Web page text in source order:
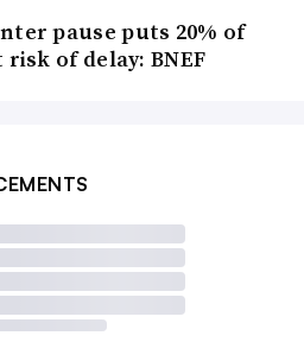
pause puts 20% of
of delay: BNEF